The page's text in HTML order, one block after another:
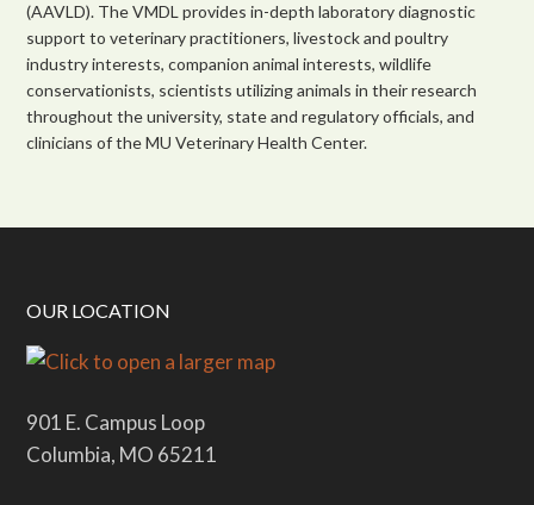
(AAVLD). The VMDL provides in-depth laboratory diagnostic
support to veterinary practitioners, livestock and poultry
industry interests, companion animal interests, wildlife
conservationists, scientists utilizing animals in their research
throughout the university, state and regulatory officials, and
clinicians of the MU Veterinary Health Center.
OUR LOCATION
901 E. Campus Loop
Columbia, MO 65211